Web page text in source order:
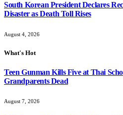
South Korean President Declares
Disaster as Death Toll Rises
August 4, 2026
What's Hot
Teen Gunman Kills Five at Thai
Grandparents Dead
August 7, 2026